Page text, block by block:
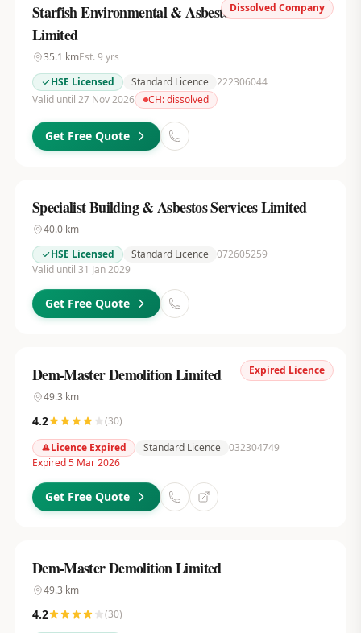
Dissolved Company
Starfish Environmental & Asbestos Services
Limited
35.1 kmEst. 9 yrs
HSE Licensed
Standard Licence 222306044
Valid until 27 Nov 2026
CH:dissolved
Get Free Quote
Specialist Building & Asbestos Services Limited
40.0km
HSE Licensed
Standard Licence 072605259
Valid until 31 Jan 2029
Get Free Quote
Expired Licence
Dem-Master Demolition Limited
49.3 km
4.2 (30)
Licence Expired
Standard Licence 032304749
Expired 5 Mar 2026
Get Free Quote
Dem-Master Demolition Limited
49.3 km
4.2 (30)